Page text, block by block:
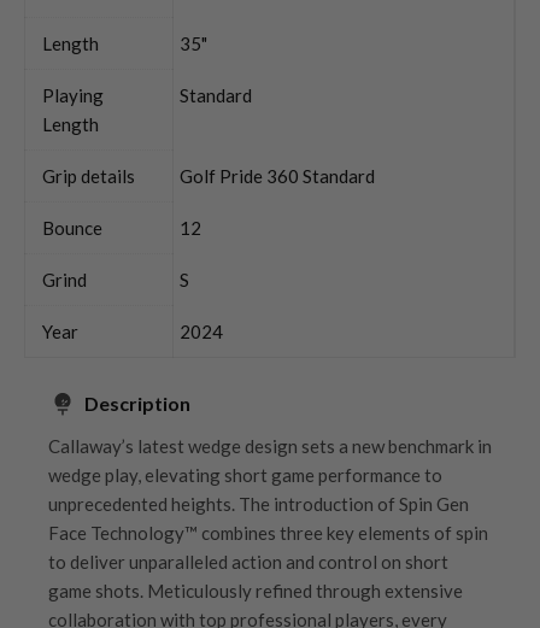
Length 35"
Playing
Length
Standard
Grip details Golf Pride 360 Standard
Bounce 12
Grind S
Year 2024
Description
Callaway’s latest wedge design sets a new benchmark in
wedge play, elevating short game performance to
unprecedented heights. The introduction of Spin Gen
Face Technology™ combines three key elements of spin
to deliver unparalleled action and control on short
game shots. Meticulously refined through extensive
collaboration with top professional players, every